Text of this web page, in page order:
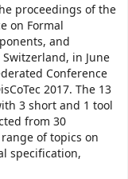
proceedings of the
on Formal
and
Switzerland, in June
Conference
2017. The 13
3 short and 1 tool
from 30
of topics on
specification,